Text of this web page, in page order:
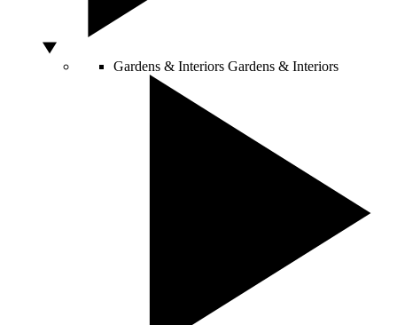
Gardens & Interiors Gardens & Interiors